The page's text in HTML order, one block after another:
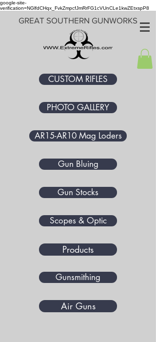
google-site-
verification=NGlfdCHqx_FvkZmpcfJmRrFG1cVUnCLe1kwZEtxspP8
GREAT SOUTHERN GUNWORKS
CUSTOM RIFLES
PHOTO GALLERY
AR15-AR10 Mag Loders
Gun Bluing
Gun Stocks
Scopes & Optic
Products
Gunsmithing
Air Guns